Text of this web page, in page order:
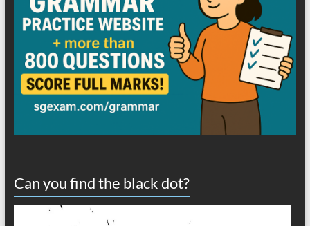
Can you find the black dot?